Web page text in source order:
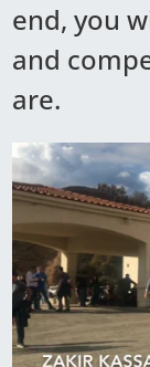
end, you
and
are.